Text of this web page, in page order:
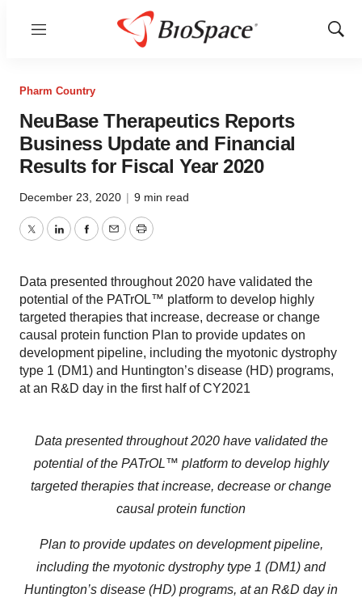
Menu
Show
Pharm Country
NeuBase Therapeutics Reports
Business Update and Financial
Results for Fiscal Year 2020
December 23, 2020 | 9 min read
TwitterLinkedInFacebook
EmailPrint
Data presented throughout 2020 have validated the
potential of the PATrOL™ platform to develop highly
targeted therapies that increase, decrease or change
causal protein function Plan to provide updates on
development pipeline, including the myotonic dystrophy
type 1 (DM1) and Huntington’s disease (HD) programs,
at an R&D day in the first half of CY2021
Data presented throughout 2020 have validated the
potential of the PATrOL™ platform to develop highly
targeted therapies that increase, decrease or change
causal protein function
Plan to provide updates on development pipeline,
including the myotonic dystrophy type 1 (DM1) and
Huntington’s disease (HD) programs, at an R&D day in